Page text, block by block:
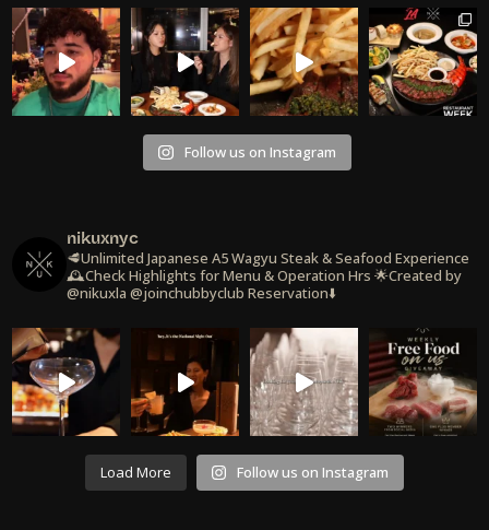
Follow us on Instagram
nikuxnyc
🥩Unlimited Japanese A5 Wagyu Steak & Seafood Experience
🕰️Check Highlights for Menu & Operation Hrs 🌟Created by
@nikuxla @joinchubbyclub Reservation⬇️
Load More Follow us on Instagram